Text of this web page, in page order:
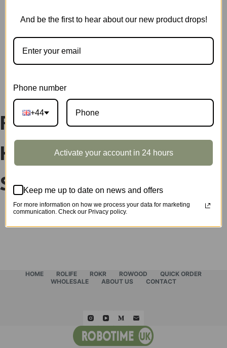
quantity
SKU:DP01XZ
Rolife DIY Miniature
Houses Display
Showcase DP01XZ
HOME ROLIFE ROKR ROWOOD
QUICK ORDER
WHOLESALE
ABOUT US CONTACT
And be the first to hear about our new product drops!
Phone number
+44
Activate your account in 24 hours
Keep me up to date on news and offers
For more information on how we process your data for marketing
communication. Check our Privacy policy.